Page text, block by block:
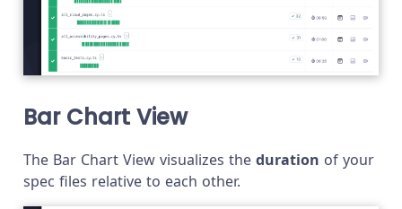
Bar Chart View
The Bar Chart View visualizes the duration of your
spec files relative to each other.